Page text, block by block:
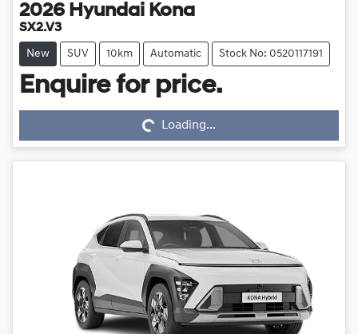
2026 Hyundai Kona
SX2.V3
New SUV 10km Automatic Stock No: 0520117191
Enquire for price.
Loading... Loading...